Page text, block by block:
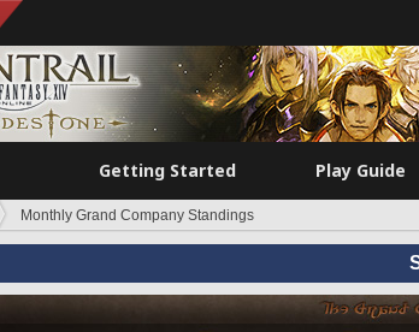
Getting Started Play Guide
Monthly Grand Company Standings